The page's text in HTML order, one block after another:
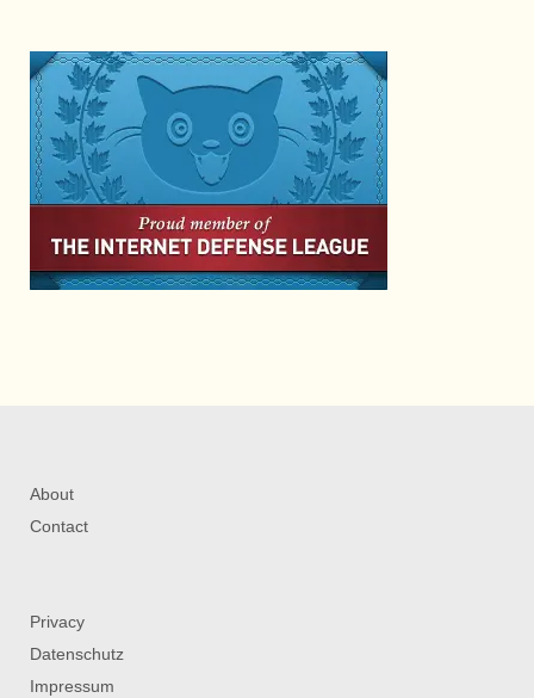
About
Contact
Privacy
Datenschutz
Impressum